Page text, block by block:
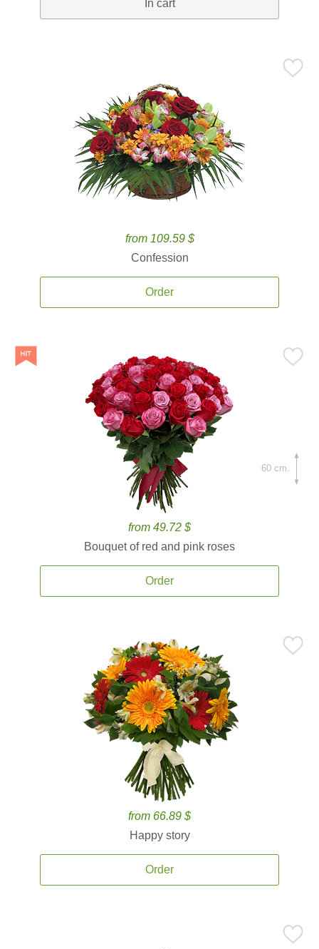
In cart
from 109.59 $
Confession
Order
from 49.72 $
Bouquet of red and pink roses
Order
60 cm.
from 66.89 $
Happy story
Order